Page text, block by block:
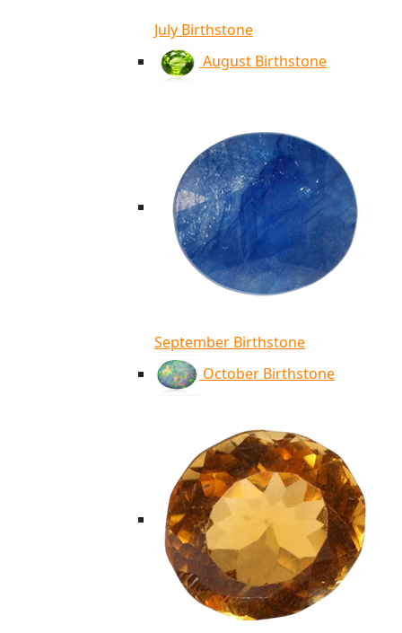
July Birthstone
August Birthstone
September Birthstone
October Birthstone